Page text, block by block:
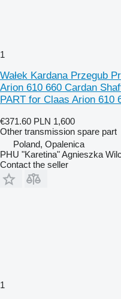
1
Wałek Kardana Przegub
Arion 610 660 Cardan
PART for Claas Arion 610
€371.60 PLN 1,600
Other transmission spare part
Poland, Opalenica
PHU "Karetina" Agnieszka
Contact the seller
1